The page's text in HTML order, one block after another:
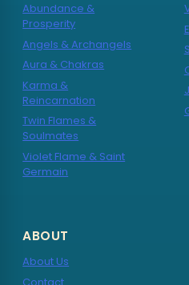
Abundance &
Prosperity
Angels & Archangels
Aura & Chakras
Karma &
Reincarnation
Twin Flames &
Soulmates
Violet Flame & Saint
Germain
ABOUT
About Us
Contact